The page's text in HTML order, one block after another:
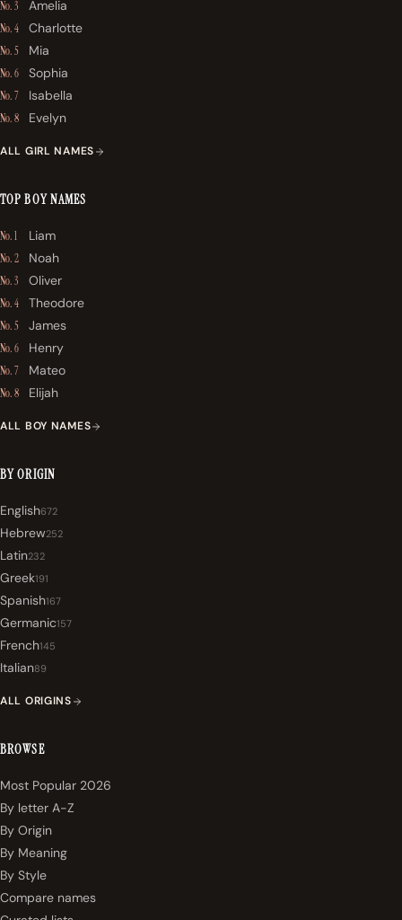
No. 3 Amelia
No. 4 Charlotte
No. 5 Mia
No. 6 Sophia
No. 7 Isabella
No. 8 Evelyn
ALL GIRL NAMES
TOP BOY NAMES
No. 1 Liam
No. 2 Noah
No. 3 Oliver
No. 4 Theodore
No. 5 James
No. 6 Henry
No. 7 Mateo
No. 8 Elijah
ALL BOY NAMES
BY ORIGIN
English672
Hebrew252
Latin232
Greek191
Spanish167
Germanic157
French145
Italian89
ALL ORIGINS
BROWSE
Most Popular 2026
By letter A-Z
By Origin
By Meaning
By Style
Compare names